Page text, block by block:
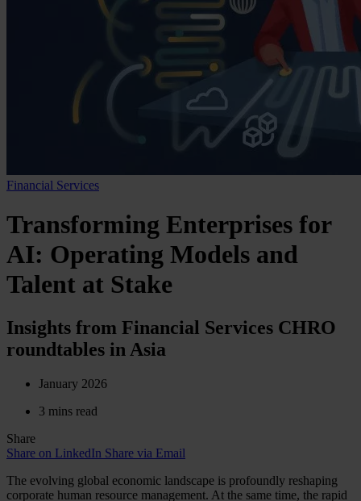
Financial Services
Transforming Enterprises for
AI: Operating Models and
Talent at Stake
Insights from Financial Services CHRO
roundtables in Asia
January 2026
3 mins read
Share
Share on LinkedIn Share via Email
The evolving global economic landscape is profoundly reshaping
corporate human resource management. At the same time, the rapid